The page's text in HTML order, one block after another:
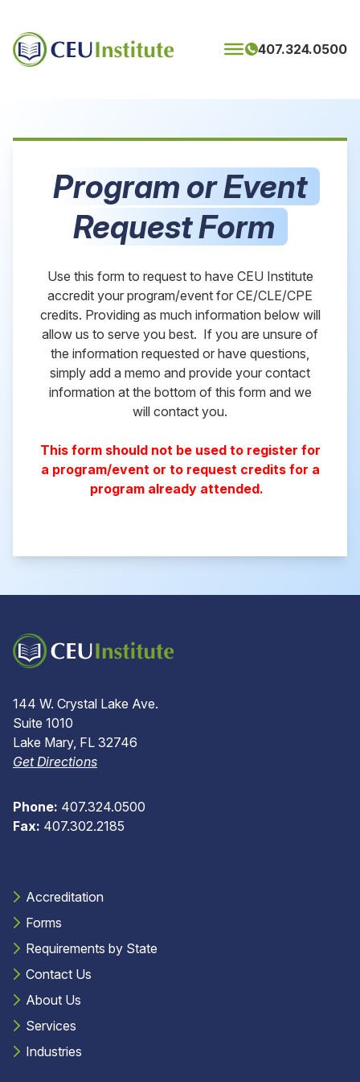
407.324.0500
Program or Event
Request Form
Use this form to request to have CEU Institute
accredit your program/event for CE/CLE/CPE
credits. Providing as much information below will
allow us to serve you best. If you are unsure of
the information requested or have questions,
simply add a memo and provide your contact
information at the bottom of this form and we
will contact you.
This form should not be used to register for
a program/event or to request credits for a
program already attended.
144 W. Crystal Lake Ave.
Suite 1010
Lake Mary, FL 32746
Get Directions
Phone: 407.324.0500
Fax: 407.302.2185
Accreditation
Forms
Requirements by State
Contact Us
About Us
Services
Industries